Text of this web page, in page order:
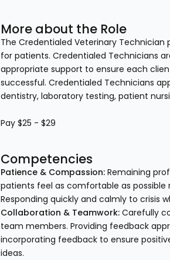
More about the Role
The Credentialed Veterinary
for patients. Credentialed Technicians
appropriate support to ensure each
successful. Credentialed Technicians
dentistry, laboratory testing, patient
Pay $25 - $29
Competencies
Patience & Compassion: Remaining
patients feel as comfortable as
Responding quickly and calmly to crisis
Collaboration & Teamwork:Carefully
team members. Providing feedback
incorporating feedback to ensure
ideas.